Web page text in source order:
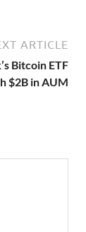
ARTICLE
Bitcoin ETF
$2B in AUM